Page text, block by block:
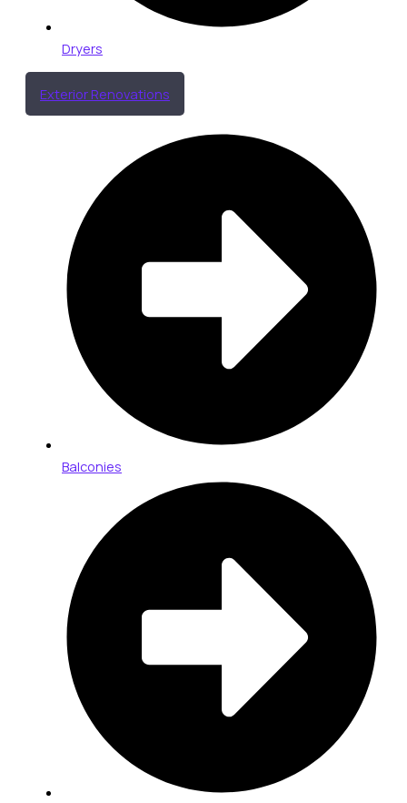
Dryers
Exterior Renovations
Balconies